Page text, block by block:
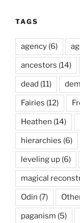
TAGS
agency (6)
ancestors (14)
dead (11)
Fairies (12)
Heathen (14)
hierarchies (6)
leveling up (6)
magical
Odin (7)
paganism (5)